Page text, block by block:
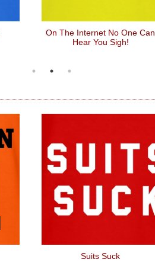
On The Internet No One Can
Hear You Sigh!
Suits Suck